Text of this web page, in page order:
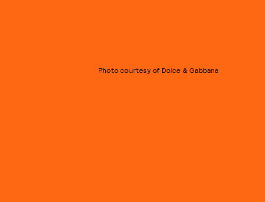
Photo courtesy of Dolce & Gabbana